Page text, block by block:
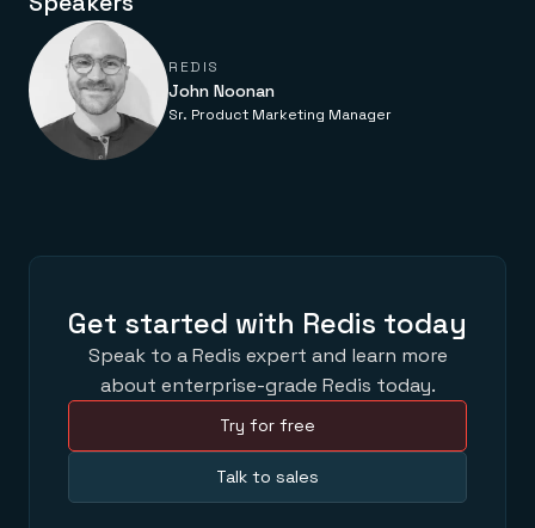
Financial services
E-commerce & retail
Gaming
Healthcare
Telco
GET REDIS
Demo center
Anything & everything, in action
Reference architectures
No guessing, just deploy
REDIS
John Noonan
Sr. Product Marketing Manager
Get started with Redis today
Speak to a Redis expert and learn more
about enterprise-grade Redis today.
Try for free
Talk to sales